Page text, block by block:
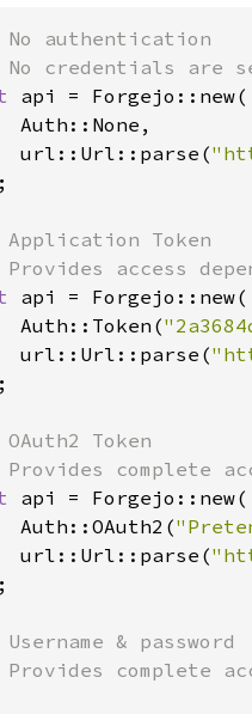
authentication
api = Forgejo::new(
Auth::None,
url::Url::parse(
;
Token
api = Forgejo::new(
Auth::Token(
url::Url::parse(
;
Token
api = Forgejo::new(
Auth::OAuth2(
url::Url::parse(
;
& password
complete